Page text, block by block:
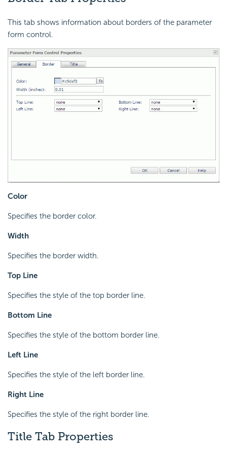
This tab shows information about borders of the parameter
form control.
Color
Specifies the border color.
Width
Specifies the border width.
Top Line
Specifies the style of the top border line.
Bottom Line
Specifies the style of the bottom border line.
Left Line
Specifies the style of the left border line.
Right Line
Specifies the style of the right border line.
Title Tab Properties